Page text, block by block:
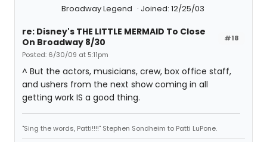
Broadway Legend Joined: 12/25/03
#18
re: Disney's THE LITTLE MERMAID To Close
On Broadway 8/30
Posted: 6/30/09 at 5:11pm
^ But the actors, musicians, crew, box office staff,
and ushers from the next show coming in all
getting work IS a good thing.
"Sing the words, Patti!!!!" Stephen Sondheim to Patti LuPone.